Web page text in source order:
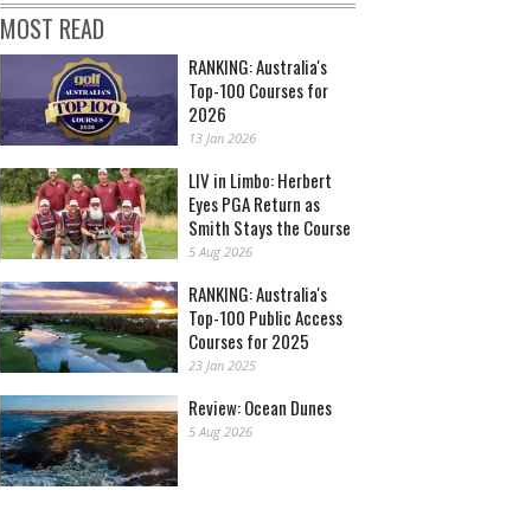
MOST READ
RANKING: Australia's
Top-100 Courses for
2026
13 Jan 2026
LIV in Limbo: Herbert
Eyes PGA Return as
Smith Stays the Course
5 Aug 2026
RANKING: Australia's
Top-100 Public Access
Courses for 2025
23 Jan 2025
Review: Ocean Dunes
5 Aug 2026